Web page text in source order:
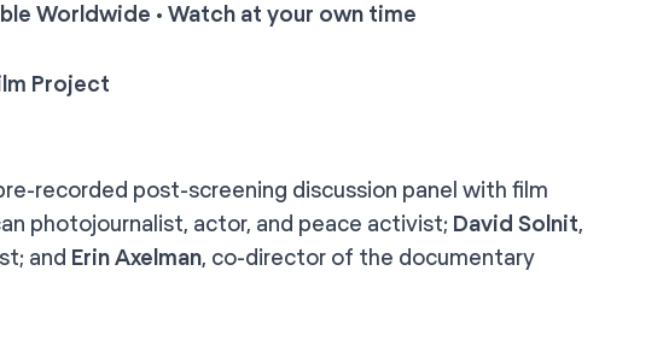
Worldwide • Watch at your own time
Project
recorded post-screening discussion panel with film
photojournalist, actor, and peace activist; David Solnit,
and Erin Axelman, co-director of the documentary